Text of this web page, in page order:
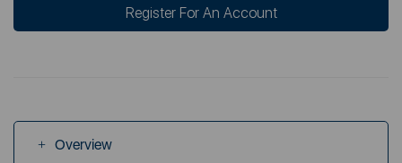
Register For An Account
Overview